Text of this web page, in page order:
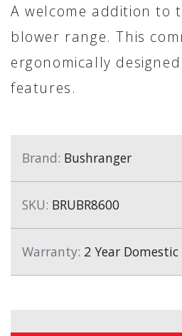
A welcome addition to
blower range. This
ergonomically
features.
Brand: Bushranger
SKU: BRUBR8600
Warranty: 2 Year